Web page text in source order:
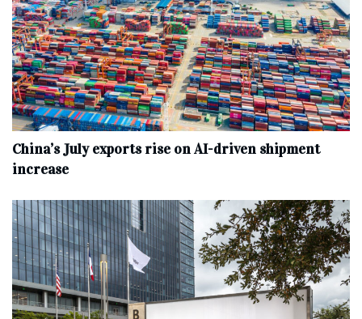
China’s July exports rise on AI-driven shipment
increase